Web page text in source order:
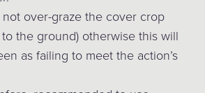
not over-graze the cover crop
to the ground) otherwise this will
as failing to meet the action’s